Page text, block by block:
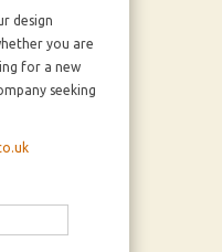
design
you are
for a new
seeking